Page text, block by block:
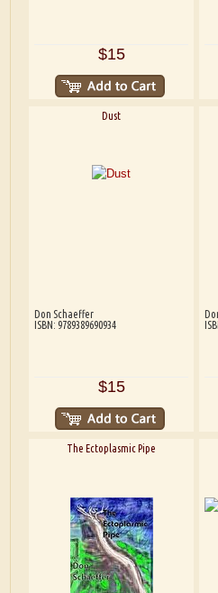
$15
Dust
Don Schaeffer
ISBN: 9789389690934
$15
The Ectoplasmic Pipe